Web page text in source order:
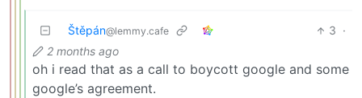
Štěpán@lemmy.cafe 3 ·
2 months ago
oh i read that as a call to boycott google and some
google’s agreement.